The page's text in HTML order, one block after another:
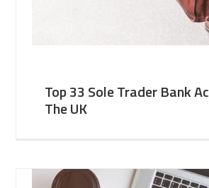
Top 33 Sole Trader Bank
The UK